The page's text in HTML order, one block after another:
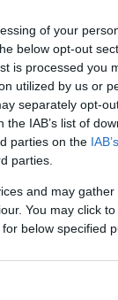
of your
below opt-out
is processed you
utilized by us or
separately opt-
IAB’s list of
parties on the
parties.
and may
You may click
below specified